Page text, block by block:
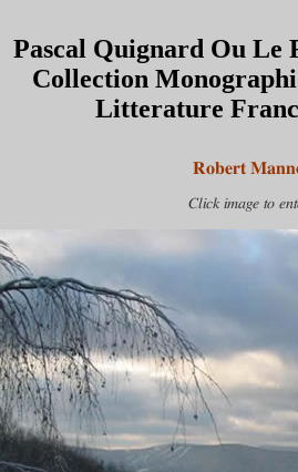
Pascal Quignard Ou Le
Collection
Litterature
Robert
Click image to